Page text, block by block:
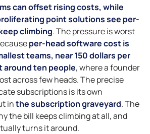
can offset rising costs, while
point solutions see per-
climbing. The pressure is worst
per-head software cost is
teams, near 150 dollars per
around ten people, where a founder
across few heads. The precise
subscriptions is its own
inthe subscription graveyard. The
the bill keeps climbing at all, and
turns it around.